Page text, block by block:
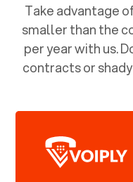
Take advantage
smaller than the
per year with us.
contracts or